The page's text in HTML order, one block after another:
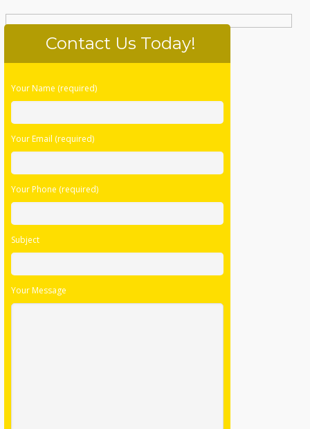
Contact Us Today!
Please
field
empty.
Your Name (required)
Your Email (required)
Your Phone (required)
Subject
Your Message